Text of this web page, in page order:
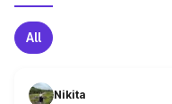
All
Nikita